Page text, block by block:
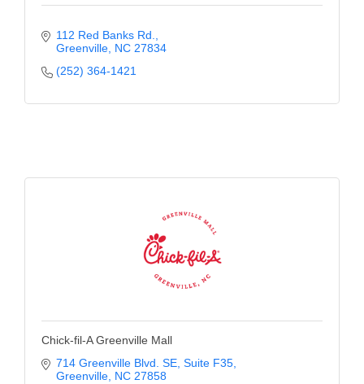
112 Red Banks Rd.
Greenville NC 27834
(252) 364-1421
Chick-fil-A Greenville Mall
714 Greenville Blvd. SE Suite F35
Greenville NC 27858